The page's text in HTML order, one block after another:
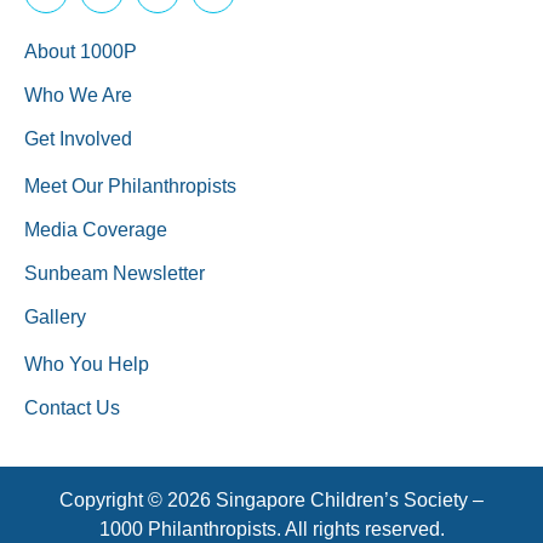
About 1000P
Who We Are
Get Involved
Meet Our Philanthropists
Media Coverage
Sunbeam Newsletter
Gallery
Who You Help
Contact Us
Copyright © 2026 Singapore Children’s Society –
1000 Philanthropists. All rights reserved.